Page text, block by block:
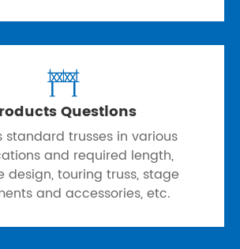

Questions
standard trusses in various
and required length,
design, touring truss, stage
and accessories, etc.